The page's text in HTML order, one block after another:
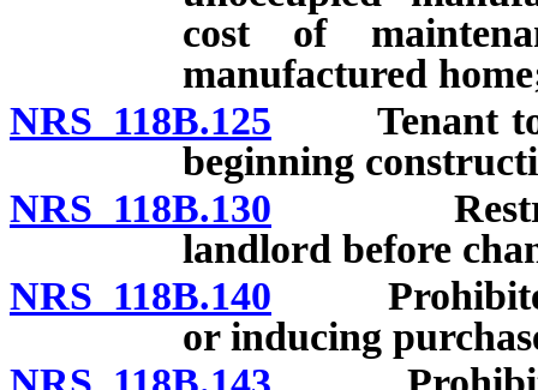
cost of
manufactured
NRS 118B.125 Tenant to
beginning
NRS 118B.130
landlord before
NRS 118B.140 Prohibited
or inducing